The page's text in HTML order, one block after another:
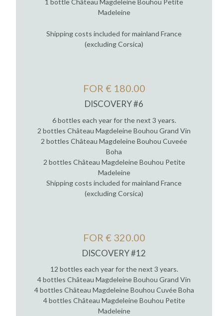
1 bottle Château Magdeleine Bouhou Petite
Madeleine
Shipping costs included for mainland France
(excluding Corsica)
FOR € 180.00
DISCOVERY #6
6 bottles each year for the next 3 years.
2 bottles Château Magdeleine Bouhou Grand Vin
2 bottles Château Magdeleine Bouhou Cuveée
Boha
2 bottles Château Magdeleine Bouhou Petite
Madeleine
Shipping costs included for mainland France
(excluding Corsica)
FOR € 320.00
DISCOVERY #12
12 bottles each year for the next 3 years.
4 bottles Château Magdeleine Bouhou Grand Vin
4 bottles Château Magdeleine Bouhou Cuvée Boha
4 bottles Château Magdeleine Bouhou Petite
Madeleine